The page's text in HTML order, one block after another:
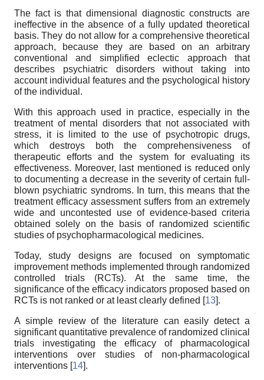
The fact is that dimensional diagnostic constructs are
ineffective in the absence of a fully updated theoretical
basis. They do not allow for a comprehensive theoretical
approach, because they are based on an arbitrary
conventional and simplified eclectic approach that
describes psychiatric disorders without taking into
account individual features and the psychological history
of the individual.
With this approach used in practice, especially in the
treatment of mental disorders that not associated with
stress, it is limited to the use of psychotropic drugs,
which destroys both the comprehensiveness of
therapeutic efforts and the system for evaluating its
effectiveness. Moreover, last mentioned is reduced only
to documenting a decrease in the severity of certain full-
blown psychiatric syndroms. In turn, this means that the
treatment efficacy assessment suffers from an extremely
wide and uncontested use of evidence-based criteria
obtained solely on the basis of randomized scientific
studies of psychopharmacological medicines.
Today, study designs are focused on symptomatic
improvement methods implemented through randomized
controlled trials (RCTs). At the same time, the
significance of the efficacy indicators proposed based on
RCTs is not ranked or at least clearly defined [13].
A simple review of the literature can easily detect a
significant quantitative prevalence of randomized clinical
trials investigating the efficacy of pharmacological
interventions over studies of non-pharmacological
interventions [14].